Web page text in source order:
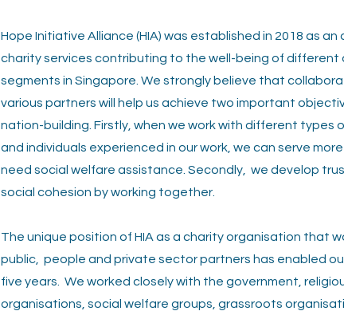
Hope Initiative Alliance (HIA) was established in 2018 as
charityservices contributing to the well-being of different
segmentsin Singapore. We strongly believe that
various partnerswill help us achieve two important
nation-building. Firstly, whenwe work with different types
and individuals experienced in ourwork, we can serve
need social welfare assistance. Secondly,we develop
social cohesion by working together.
The unique position of HIA as a charity organisation that
public,people and private sector partners has enabled
five years.We worked closely with the government,
organisations, social welfaregroups, grassroots